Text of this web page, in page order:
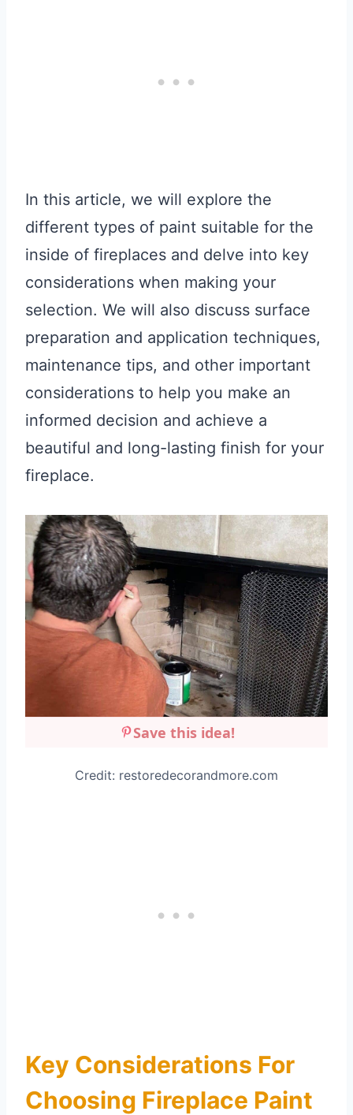
In this article, we will explore the
different types of paint suitable for the
inside of fireplaces and delve into key
considerations when making your
selection. We will also discuss surface
preparation and application techniques,
maintenance tips, and other important
considerations to help you make an
informed decision and achieve a
beautiful and long-lasting finish for your
fireplace.
Save this idea!
Credit: restoredecorandmore.com
Key Considerations For
Choosing Fireplace Paint